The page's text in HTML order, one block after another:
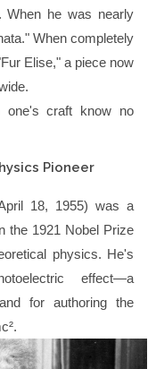
When he was nearly
When completely
Elise," a piece now
one's craft know no
Pioneer
18, 1955) was a
the 1921 Nobel Prize
physics. He's
effect—a
for authoring the